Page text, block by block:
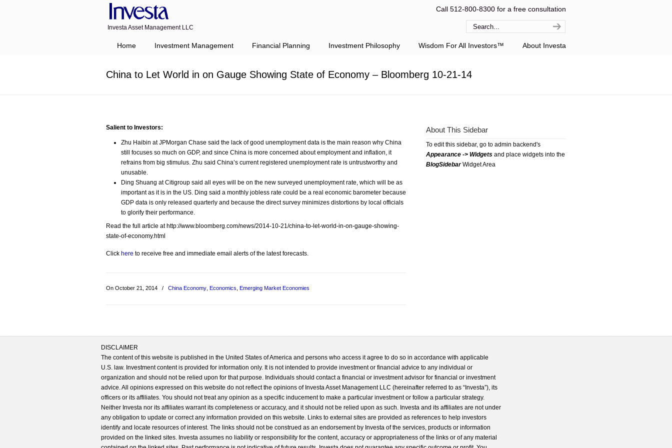
Investa Asset Management LLC
Call 512-800-8300 for a free consultation
Home Investment Management Financial Planning Investment Philosophy Wisdom For All Investors™ About Investa
China to Let World in on Gauge Showing State of Economy – Bloomberg 10-21-14
Salient to Investors:
Zhu Haibin at JPMorgan Chase said the lack of good unemployment data is the main reason why China
still focuses so much on GDP, and since China is more concerned about employment and inflation, it
refrains from big stimulus. Zhu said China’s current registered unemployment rate is untrustworthy and
unusable.
Ding Shuang at Citigroup said all eyes will be on the new surveyed unemployment rate, which will be as
important as it is in the US. Ding said a monthly jobless rate could be a real economic barometer because
GDP data is only released quarterly and because the direct survey minimizes distortions by local officials
to glorify their performance.
Read the full article at http://www.bloomberg.com/news/2014-10-21/china-to-let-world-in-on-gauge-showing-
state-of-economy.html
Click here to receive free and immediate email alerts of the latest forecasts.
On October 21, 2014 / China Economy Economics Emerging Market Economies
About This Sidebar
To edit this sidebar, go to admin backend's
Appearance -> Widgets and place widgets into the
BlogSidebarWidget Area
DISCLAIMER
The content of this website is published in the United States of America and persons who access it agree to do so in accordance with applicable
U.S. law. Investment content is provided for information only. It is not intended to provide investment or financial advice to any individual or
organization and should not be relied upon for that purpose. Individuals should contact a financial or investment advisor for financial or investment
advice. All opinions expressed on this website do not reflect the opinions of Investa Asset Management LLC (hereinafter referred to as “Investa”), its
officers or its affiliates. You should not treat any opinion as a specific inducement to make a particular investment or follow a particular strategy.
Neither Investa nor its affiliates warrant its completeness or accuracy, and it should not be relied upon as such. Investa and its affiliates are not under
any obligation to update or correct any information provided on this website. Links to external sites are provided as references to help investors
identify and locate resources of interest. The links should not be construed as an endorsement by Investa of the services, products or information
provided on the linked sites. Investa assumes no liability or responsibility for the content, accuracy or appropriateness of the links or of any material